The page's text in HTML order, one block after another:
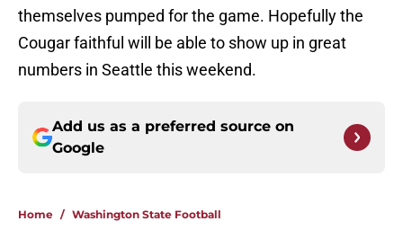
themselves pumped for the game. Hopefully the
Cougar faithful will be able to show up in great
numbers in Seattle this weekend.
Add us as a preferred source on
Google
Home / Washington State Football